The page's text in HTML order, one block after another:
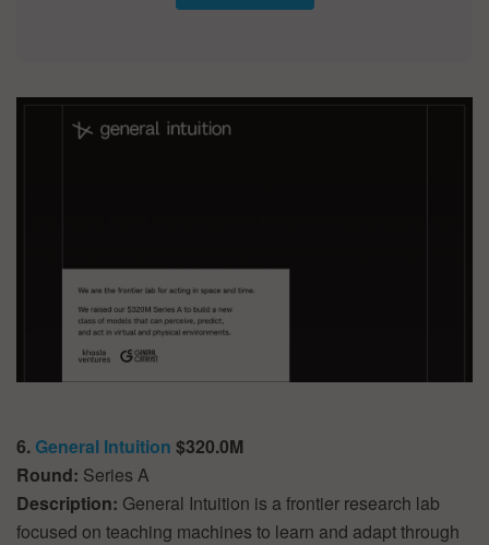
6. General Intuition $320.0M
Round: Series A
Description: General Intuition is a frontier research lab
focused on teaching machines to learn and adapt through